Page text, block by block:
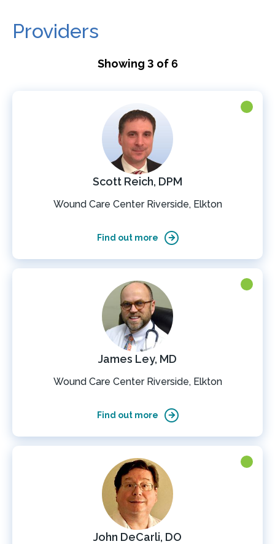
Providers
Showing 3 of 6
Scott Reich, DPM
Wound Care Center Riverside, Elkton
Find out more
James Ley, MD
Wound Care Center Riverside, Elkton
Find out more
John DeCarli, DO